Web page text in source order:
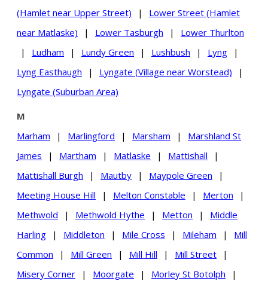
(Hamlet near Upper Street)
|
Lower Street (Hamlet
near Matlaske)
| Lower Tasburgh |
Lower Thurlton
|
Ludham | Lundy Green | Lushbush | Lyng
|
Lyng Easthaugh
| Lyngate (Village near Worstead)
|
Lyngate (Suburban Area)
M
Marham
| Marlingford | Marsham |
Marshland St
James
| Martham | Matlaske | Mattishall
|
Mattishall Burgh
| Mautby | Maypole Green
|
Meeting House Hill
| Melton Constable | Merton
|
Methwold
| Methwold Hythe | Metton |
Middle
Harling
| Middleton | Mile Cross | Mileham |
Mill
Common
| Mill Green | Mill Hill | Mill Street
|
Misery Corner
| Moorgate | Morley St Botolph
|